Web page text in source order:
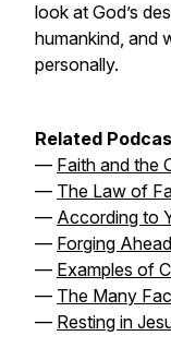
look at God’s
humankind, and
personally.
Related
— Faith and the
— The Law of
— According to
— Forging
— Examples of
— The Many
— Resting in